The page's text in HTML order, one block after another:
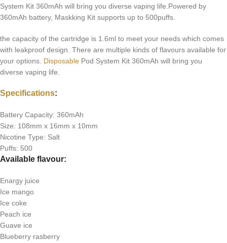
System Kit 360mAh will bring you diverse vaping life.Powered by
360mAh battery, Maskking Kit supports up to 500puffs.
the capacity of the cartridge is 1.6ml to meet your needs which comes
with leakproof design. There are multiple kinds of flavours available for
your options. Disposable Pod System Kit 360mAh will bring you
diverse vaping life.
Specifications:
Battery Capacity: 360mAh
Size: 108mm x 16mm x 10mm
Nicotine Type: Salt
Puffs: 500
Available flavour:
Enargy juice
Ice mango
Ice coke
Peach ice
Guave ice
Blueberry rasberry